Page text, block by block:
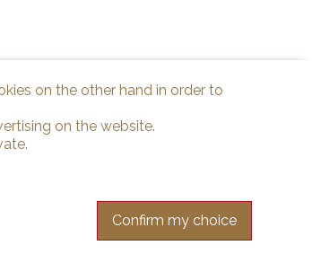
on the other hand in order to
on the website.
Confirm my choice